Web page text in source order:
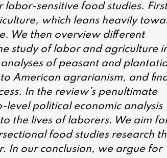
sensitive food studies.
which leans heavily
We then overview different
study of labor and agriculture
of peasant and
American agrarianism, and
In the review’s penultimate
level political economic analysis
the lives of laborers. We aim
food studies research
In our conclusion, we argue for